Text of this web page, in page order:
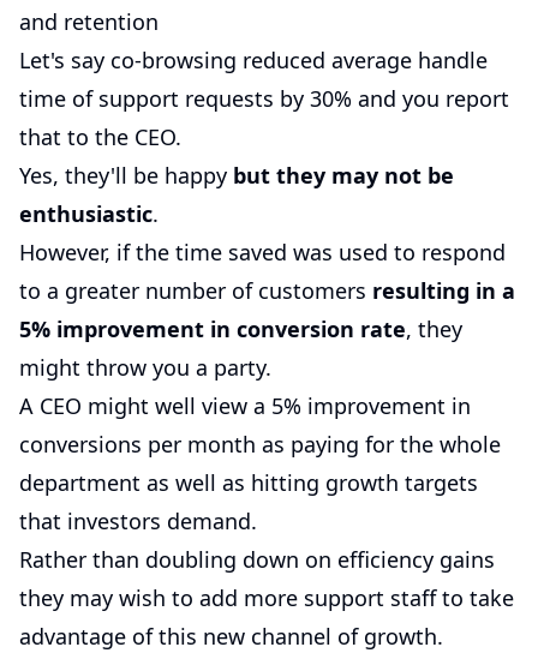
and retention
Let's say co-browsing reduced average handle
time of support requests by 30% and you report
that to the CEO.
Yes, they'll be happy but they may not be
enthusiastic.
However, if the time saved was used to respond
to a greater number of customers resulting in a
5% improvement in conversion rate, they
might throw you a party.
A CEO might well view a 5% improvement in
conversions per month as paying for the whole
department as well as hitting growth targets
that investors demand.
Rather than doubling down on efficiency gains
they may wish to add more support staff to take
advantage of this new channel of growth.